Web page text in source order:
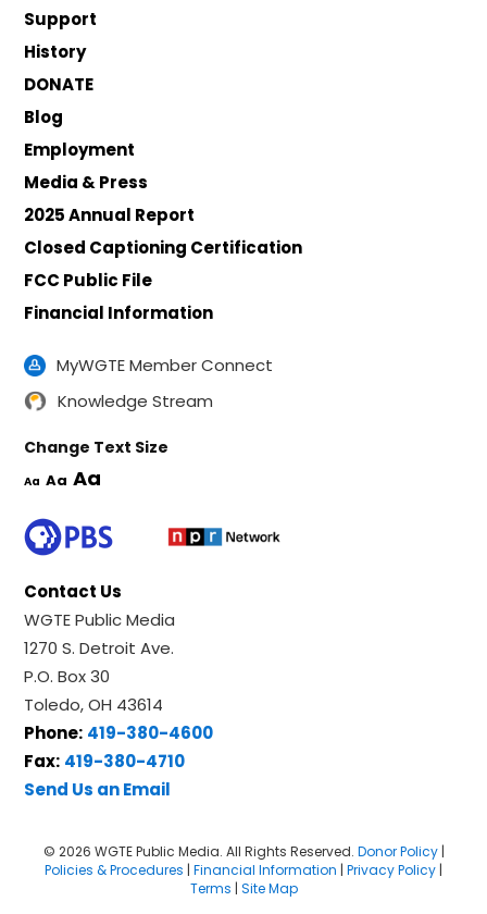
Support
History
DONATE
Blog
Employment
Media & Press
2025 Annual Report
Closed Captioning Certification
FCC Public File
Financial Information
MyWGTE Member Connect
Knowledge Stream
Change Text Size
Aa Aa Aa
Contact Us
WGTE Public Media
1270 S. Detroit Ave.
P.O. Box 30
Toledo, OH 43614
Phone: 419-380-4600
Fax: 419-380-4710
Send Us an Email
© 2026 WGTE Public Media. All Rights Reserved. Donor Policy|
Policies & Procedures | Financial Information | Privacy Policy |
Terms | Site Map